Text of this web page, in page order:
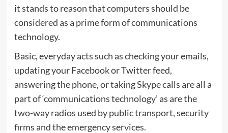
it stands to reason that computers should be
considered as a prime form of communications
technology.
Basic, everyday acts such as checking your emails,
updating your Facebook or Twitter feed,
answering the phone, or taking Skype calls are all a
part of ‘communications technology’ as are the
two-way radios used by public transport, security
firms and the emergency services.